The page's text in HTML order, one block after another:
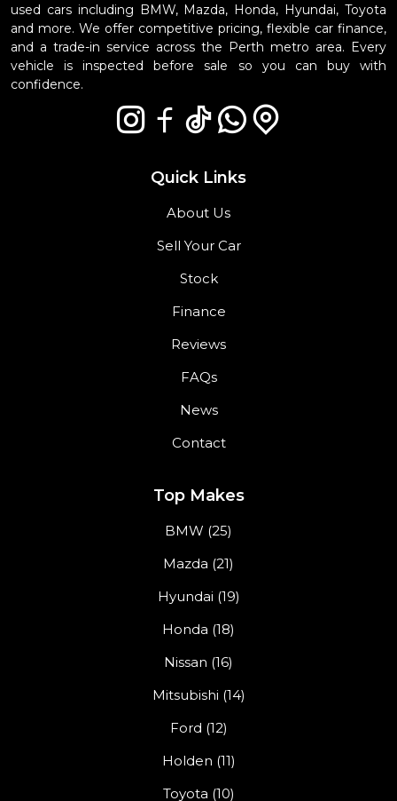
used cars including BMW, Mazda, Honda, Hyundai, Toyota
and more. We offer competitive pricing, flexible car finance,
and a trade-in service across the Perth metro area. Every
vehicle is inspected before sale so you can buy with
confidence.
Quick Links
About Us
Sell Your Car
Stock
Finance
Reviews
FAQs
News
Contact
Top Makes
BMW (25)
Mazda (21)
Hyundai (19)
Honda (18)
Nissan (16)
Mitsubishi (14)
Ford (12)
Holden (11)
Toyota (10)